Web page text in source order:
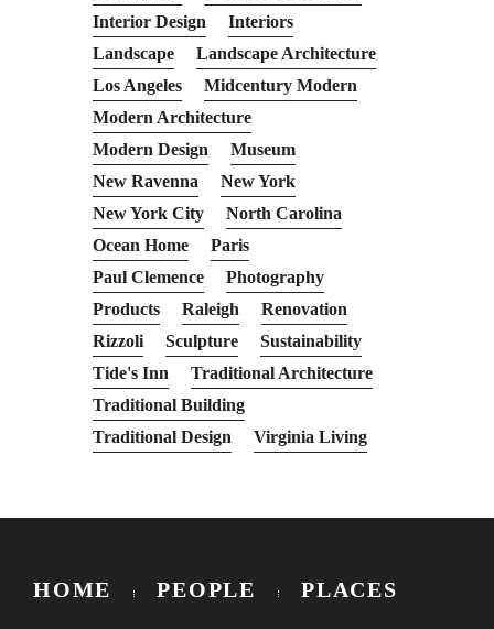
Interior Design
Interiors
Landscape
Landscape Architecture
Los Angeles
Midcentury Modern
Modern Architecture
Modern Design
Museum
New Ravenna
New York
New York City
North Carolina
Ocean Home
Paris
Paul Clemence
Photography
Products
Raleigh
Renovation
Rizzoli
Sculpture
Sustainability
Tide's Inn
Traditional Architecture
Traditional Building
Traditional Design
Virginia Living
HOME PEOPLE PLACES